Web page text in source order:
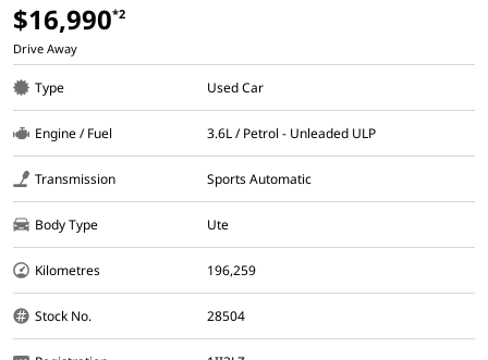
$16,990*2
Drive Away
Type Used Car
Engine / Fuel 3.6L / Petrol - Unleaded ULP
Transmission Sports Automatic
Body Type Ute
Kilometres 196,259
Stock No. 28504